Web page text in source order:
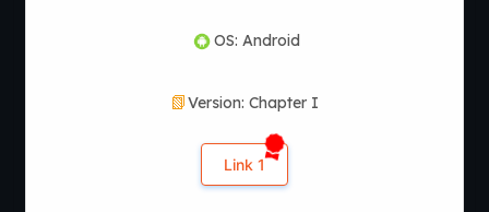
OS: Android
Version: Chapter I
Link 1